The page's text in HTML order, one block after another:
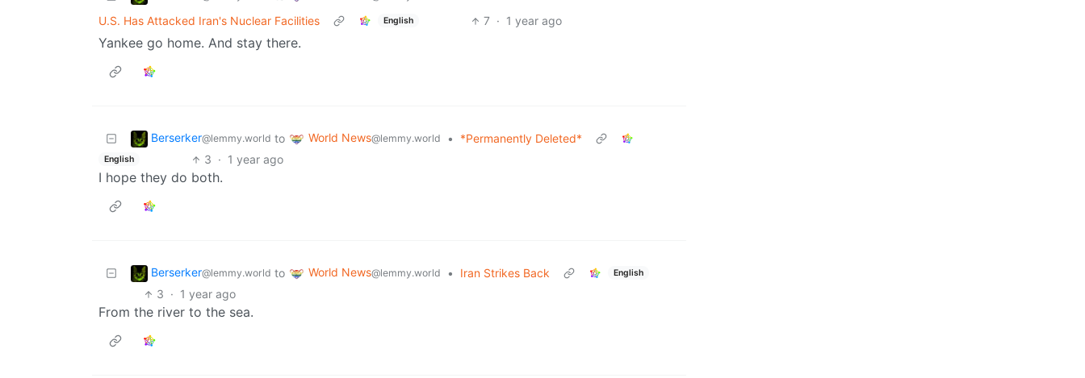
U.S. Has Attacked Iran's Nuclear Facilities
English 7 · 1 year ago
Yankee go home. And stay there.
Berserker@lemmy.world to World News@lemmy.world • *Permanently Deleted*
English 3 · 1 year ago
I hope they do both.
Berserker@lemmy.world to World News@lemmy.world • Iran Strikes Back English
3 · 1 year ago
From the river to the sea.